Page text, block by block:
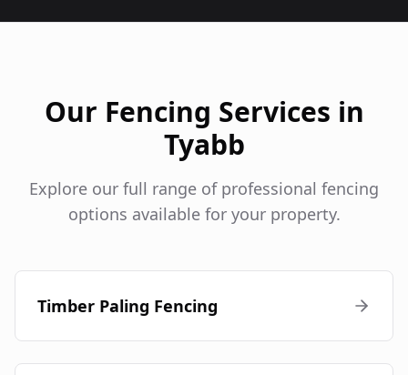
Our Fencing Services in
Tyabb
Explore our full range of professional fencing
options available for your property.
Timber Paling Fencing